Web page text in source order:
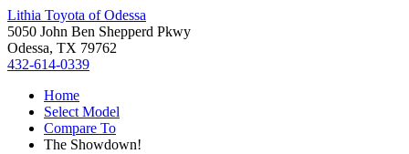
Lithia Toyota of Odessa
5050 John Ben Shepperd Pkwy
Odessa, TX 79762
432-614-0339
Home
Select Model
Compare To
The Showdown!